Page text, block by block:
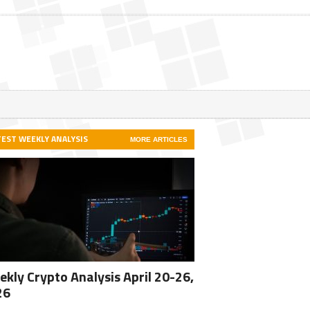
WEEKLY ANALYSIS MORE ARTICLES
Crypto Analysis April 20-26,